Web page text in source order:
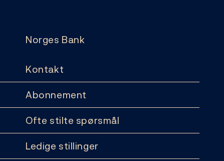
Norges Bank
Kontakt
Abonnement
Ofte stilte spørsmål
Ledige stillinger